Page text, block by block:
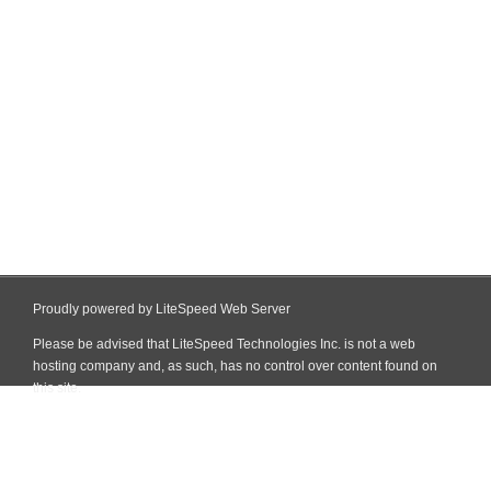
Proudly powered by LiteSpeed Web Server
Please be advised that LiteSpeed Technologies Inc. is not a web
hosting company and, as such, has no control over content found on
this site.